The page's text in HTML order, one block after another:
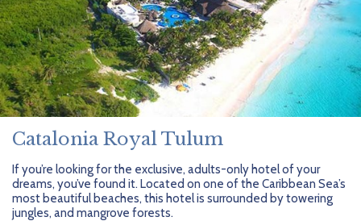
Catalonia Royal Tulum
If you’re looking for the exclusive, adults-only hotel of your
dreams, you’ve found it. Located on one of the Caribbean Sea’s
most beautiful beaches, this hotel is surrounded by towering
jungles, and mangrove forests.